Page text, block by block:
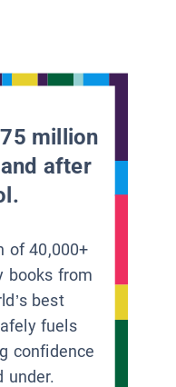
million
after
of 40,000+
books from
best
fuels
confidence
under.